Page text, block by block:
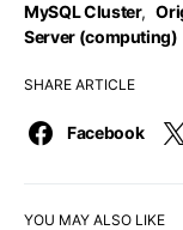
MySQL Cluster,
Server (computing)
SHARE ARTICLE
Facebook
YOU MAY ALSO LIKE